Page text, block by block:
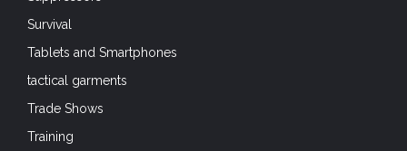
Survival
Tablets and Smartphones
tactical garments
Trade Shows
Training